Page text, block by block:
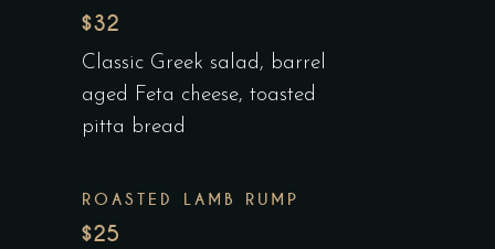
$32
Classic Greek salad, barrel
aged Feta cheese, toasted
pitta bread
ROASTED LAMB RUMP
$25